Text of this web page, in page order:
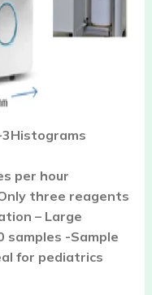
per hour
three reagents
– Large
samples -Sample
for pediatrics